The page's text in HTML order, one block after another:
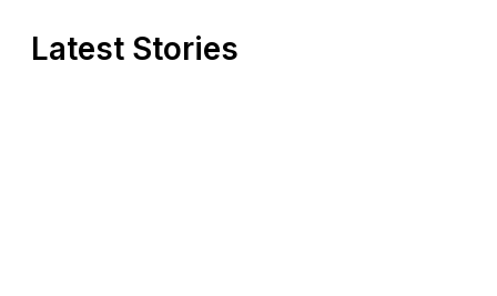
Latest Stories